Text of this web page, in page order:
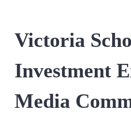
Victoria
Investment
Media